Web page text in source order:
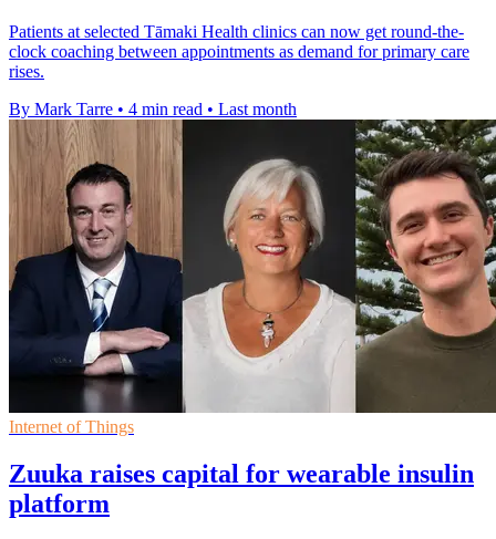
Patients at selected Tāmaki Health clinics can now get round-the-
clock coaching between appointments as demand for primary care
rises.
By Mark Tarre • 4 min read • Last month
Internet of Things
Zuuka raises capital for wearable insulin
platform